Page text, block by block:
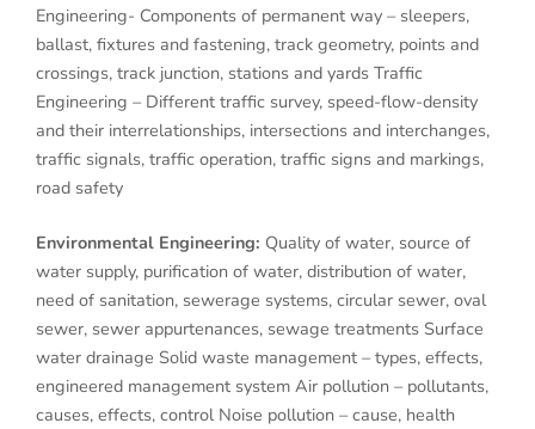
Engineering- Components of permanent way – sleepers,
ballast, fixtures and fastening, track geometry, points and
crossings, track junction, stations and yards Traffic
Engineering – Different traffic survey, speed-flow-density
and their interrelationships, intersections and interchanges,
traffic signals, traffic operation, traffic signs and markings,
road safety
Environmental Engineering: Quality of water, source of
water supply, purification of water, distribution of water,
need of sanitation, sewerage systems, circular sewer, oval
sewer, sewer appurtenances, sewage treatments Surface
water drainage Solid waste management – types, effects,
engineered management system Air pollution – pollutants,
causes, effects, control Noise pollution – cause, health